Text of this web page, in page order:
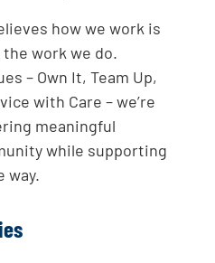
how we work is
work we do.
– Own It, Team Up,
with Care – we’re
meaningful
while supporting
way.